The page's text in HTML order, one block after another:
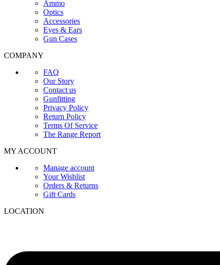
Ammo
Optics
Accessories
Eyes & Ears
Gun Cases
COMPANY
FAQ
Our Story
Contact us
Gunfitting
Privacy Policy
Return Policy
Terms Of Service
The Range Report
MY ACCOUNT
Manage account
Your Wishlist
Orders & Returns
Gift Cards
LOCATION